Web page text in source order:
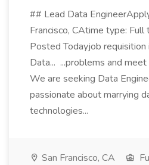
## Lead Data
Francisco, CAtime type:
Posted Todayjob
Data... ...problems and
We are seeking Data
passionate about marrying
technologies...
San Francisco, CA